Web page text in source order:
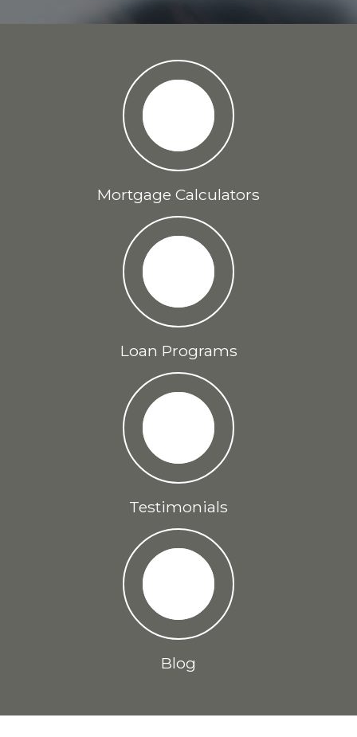
Mortgage Calculators
Loan Programs
Testimonials
Blog